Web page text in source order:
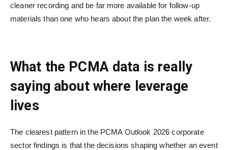
cleaner recording and be far more available for follow-up
materials than one who hears about the plan the week after.
What the PCMA data is really
saying about where leverage
lives
The clearest pattern in the PCMA Outlook 2026 corporate
sector findings is that the decisions shaping whether an event